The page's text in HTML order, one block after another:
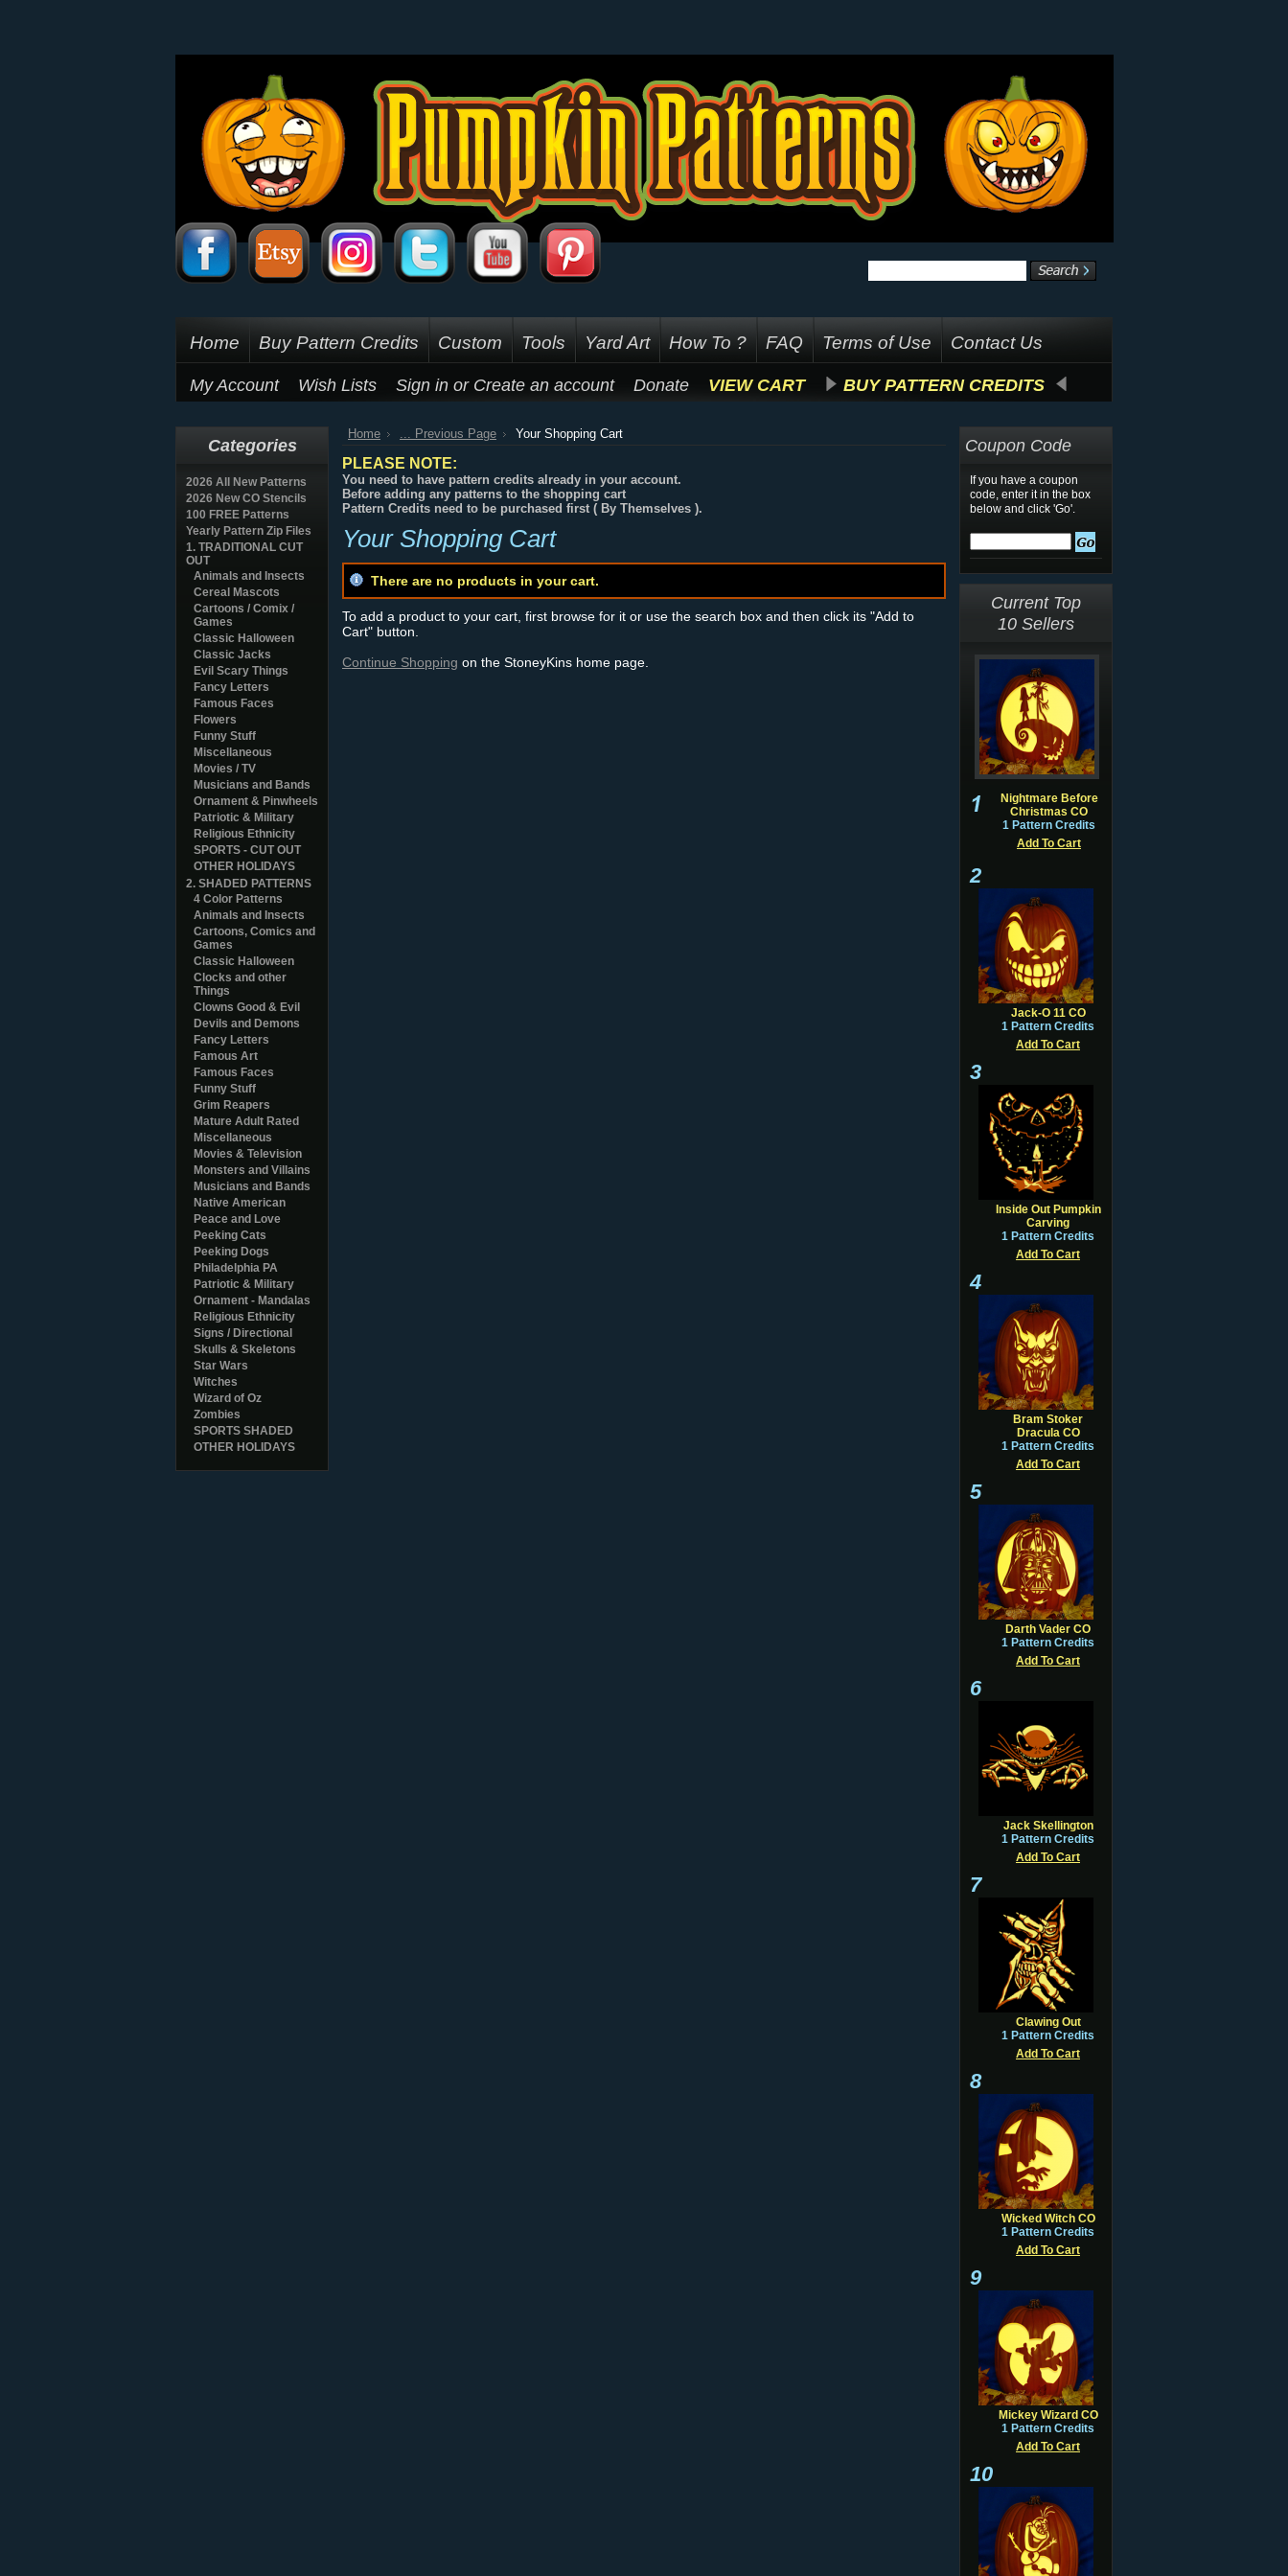
Home Buy Pattern Credits Custom Tools Yard Art How To ? FAQ Terms of Use Contact Us
My Account Wish Lists Sign in or Create an account Donate VIEW CART BUY PATTERN CREDITS
Categories
2026 All New Patterns
2026 New CO Stencils
100 FREE Patterns
Yearly Pattern Zip Files
1. TRADITIONAL CUT
OUT
Animals and Insects
Cereal Mascots
Cartoons / Comix /
Games
Classic Halloween
Classic Jacks
Evil Scary Things
Fancy Letters
Famous Faces
Flowers
Funny Stuff
Miscellaneous
Movies / TV
Musicians and Bands
Ornament & Pinwheels
Patriotic & Military
Religious Ethnicity
SPORTS - CUT OUT
OTHER HOLIDAYS
2. SHADED PATTERNS
4 Color Patterns
Animals and Insects
Cartoons, Comics and
Games
Classic Halloween
Clocks and other
Things
Clowns Good & Evil
Devils and Demons
Fancy Letters
Famous Art
Famous Faces
Funny Stuff
Grim Reapers
Mature Adult Rated
Miscellaneous
Movies & Television
Monsters and Villains
Musicians and Bands
Native American
Peace and Love
Peeking Cats
Peeking Dogs
Philadelphia PA
Patriotic & Military
Ornament - Mandalas
Religious Ethnicity
Signs / Directional
Skulls & Skeletons
Star Wars
Witches
Wizard of Oz
Zombies
SPORTS SHADED
OTHER HOLIDAYS
Home ... Previous Page Your Shopping Cart
PLEASE NOTE:
You need to have pattern credits already in your account.
Before adding any patterns to the shopping cart
Pattern Credits need to be purchased first ( By Themselves ).
Your Shopping Cart
There are no products in your cart.
To add a product to your cart, first browse for it or use the search box and then click its "Add to
Cart" button.
Continue Shopping on the StoneyKins home page.
Coupon Code
If you have a coupon
code, enter it in the box
below and click 'Go'.
Current Top
10 Sellers
Nightmare Before
Christmas CO
1 Pattern Credits
Add To Cart
2
Jack-O 11 CO
1 Pattern Credits
Add To Cart
3
Inside Out Pumpkin
Carving
1 Pattern Credits
Add To Cart
4
Bram Stoker
Dracula CO
1 Pattern Credits
Add To Cart
5
Darth Vader CO
1 Pattern Credits
Add To Cart
6
Jack Skellington
1 Pattern Credits
Add To Cart
7
Clawing Out
1 Pattern Credits
Add To Cart
8
Wicked Witch CO
1 Pattern Credits
Add To Cart
9
Mickey Wizard CO
1 Pattern Credits
Add To Cart
10